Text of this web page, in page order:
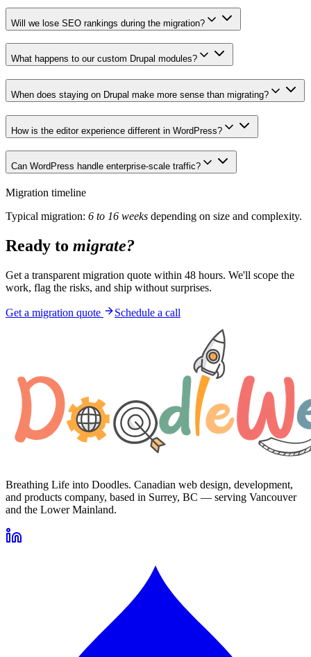
Will we lose SEO rankings during the migration?
What happens to our custom Drupal modules?
When does staying on Drupal make more sense than migrating?
How is the editor experience different in WordPress?
Can WordPress handle enterprise-scale traffic?
Migration timeline
Typical migration: 6 to 16 weeks depending on size and complexity.
Ready to migrate?
Get a transparent migration quote within 48 hours. We'll scope the
work, flag the risks, and ship without surprises.
Get a migration quote Schedule a call
Breathing Life into Doodles. Canadian web design, development,
and products company, based in Surrey, BC — serving Vancouver
and the Lower Mainland.